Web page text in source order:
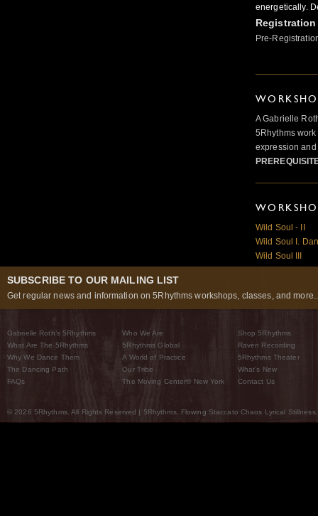
energetically.
Pre-
A Gabrielle
5Rhythms
expression
Wild Soul - II
Wild Soul I.
Wild Soul III
SUBSCRIBE TO OUR MAILING LIST
Get regular news and information on 5Rhythms workshops, classes, and
Gabrielle Roth’s 5Rhythms
What Are The 5Rhythms
Why We Dance Them
The Dancing Path
FAQs
Who We Are
5Rhythms Global
A World of Practice
Our Tribe
The Moving Center® New York
Shop 5Rhythms
Raven Recording
5Rhythms Theater
What’s New
Contact Us
© 2026 5Rhythms. All Rights Reserved | 5Rhythms, Flowing Staccato Chaos Lyrical